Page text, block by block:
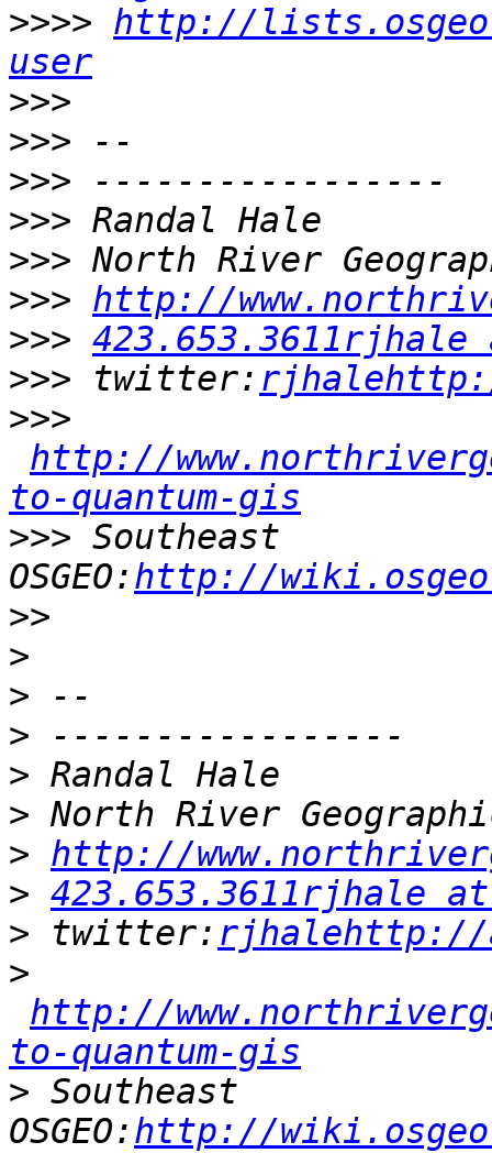
>>>> http://
user
>>>
>>>
>>>
>>>
>>>
>>> http://
>>>
>>> twitter:
>>>
http://
to-quantum-gis
>>> Southeast
OSGEO:http://
>>
>
>
>
>
>
> http://
> 423.653.3611rjhale
> twitter: rjhalehttp://
>
http://
to-quantum-gis
> Southeast
OSGEO:http://